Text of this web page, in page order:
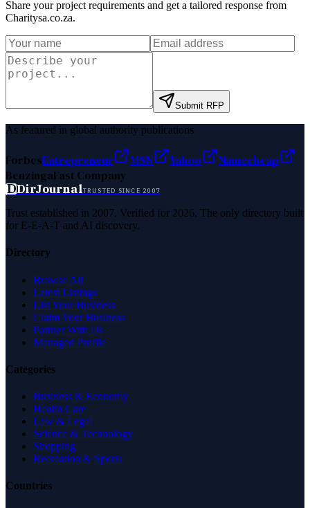
Share your project requirements and get a tailored response from
Charitysa.co.za.
Submit RFP
As featured in global authority publications
ForbesEntrepreneur MSN Yahoo
Namecheap
BenzingaFast Company
DDirJournalTRUSTED SINCE 2007
Trust established in 2007. Verified for 2026. The only directory built
for E-E-A-T and AI discovery.
Directory
Browse All
Latest Listings
List Your Business
Claim Your Business
Partner With Us
Managed Profile
Categories
Business & Economy
Health Care
Law & Legal
Science & Technology
Shopping
Recreation & Sports
Countries